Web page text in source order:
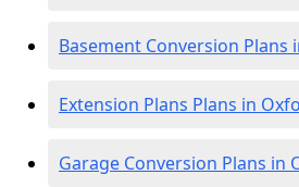
Basement Conversion Plans
Extension Plans Plans in
Garage Conversion Plans in